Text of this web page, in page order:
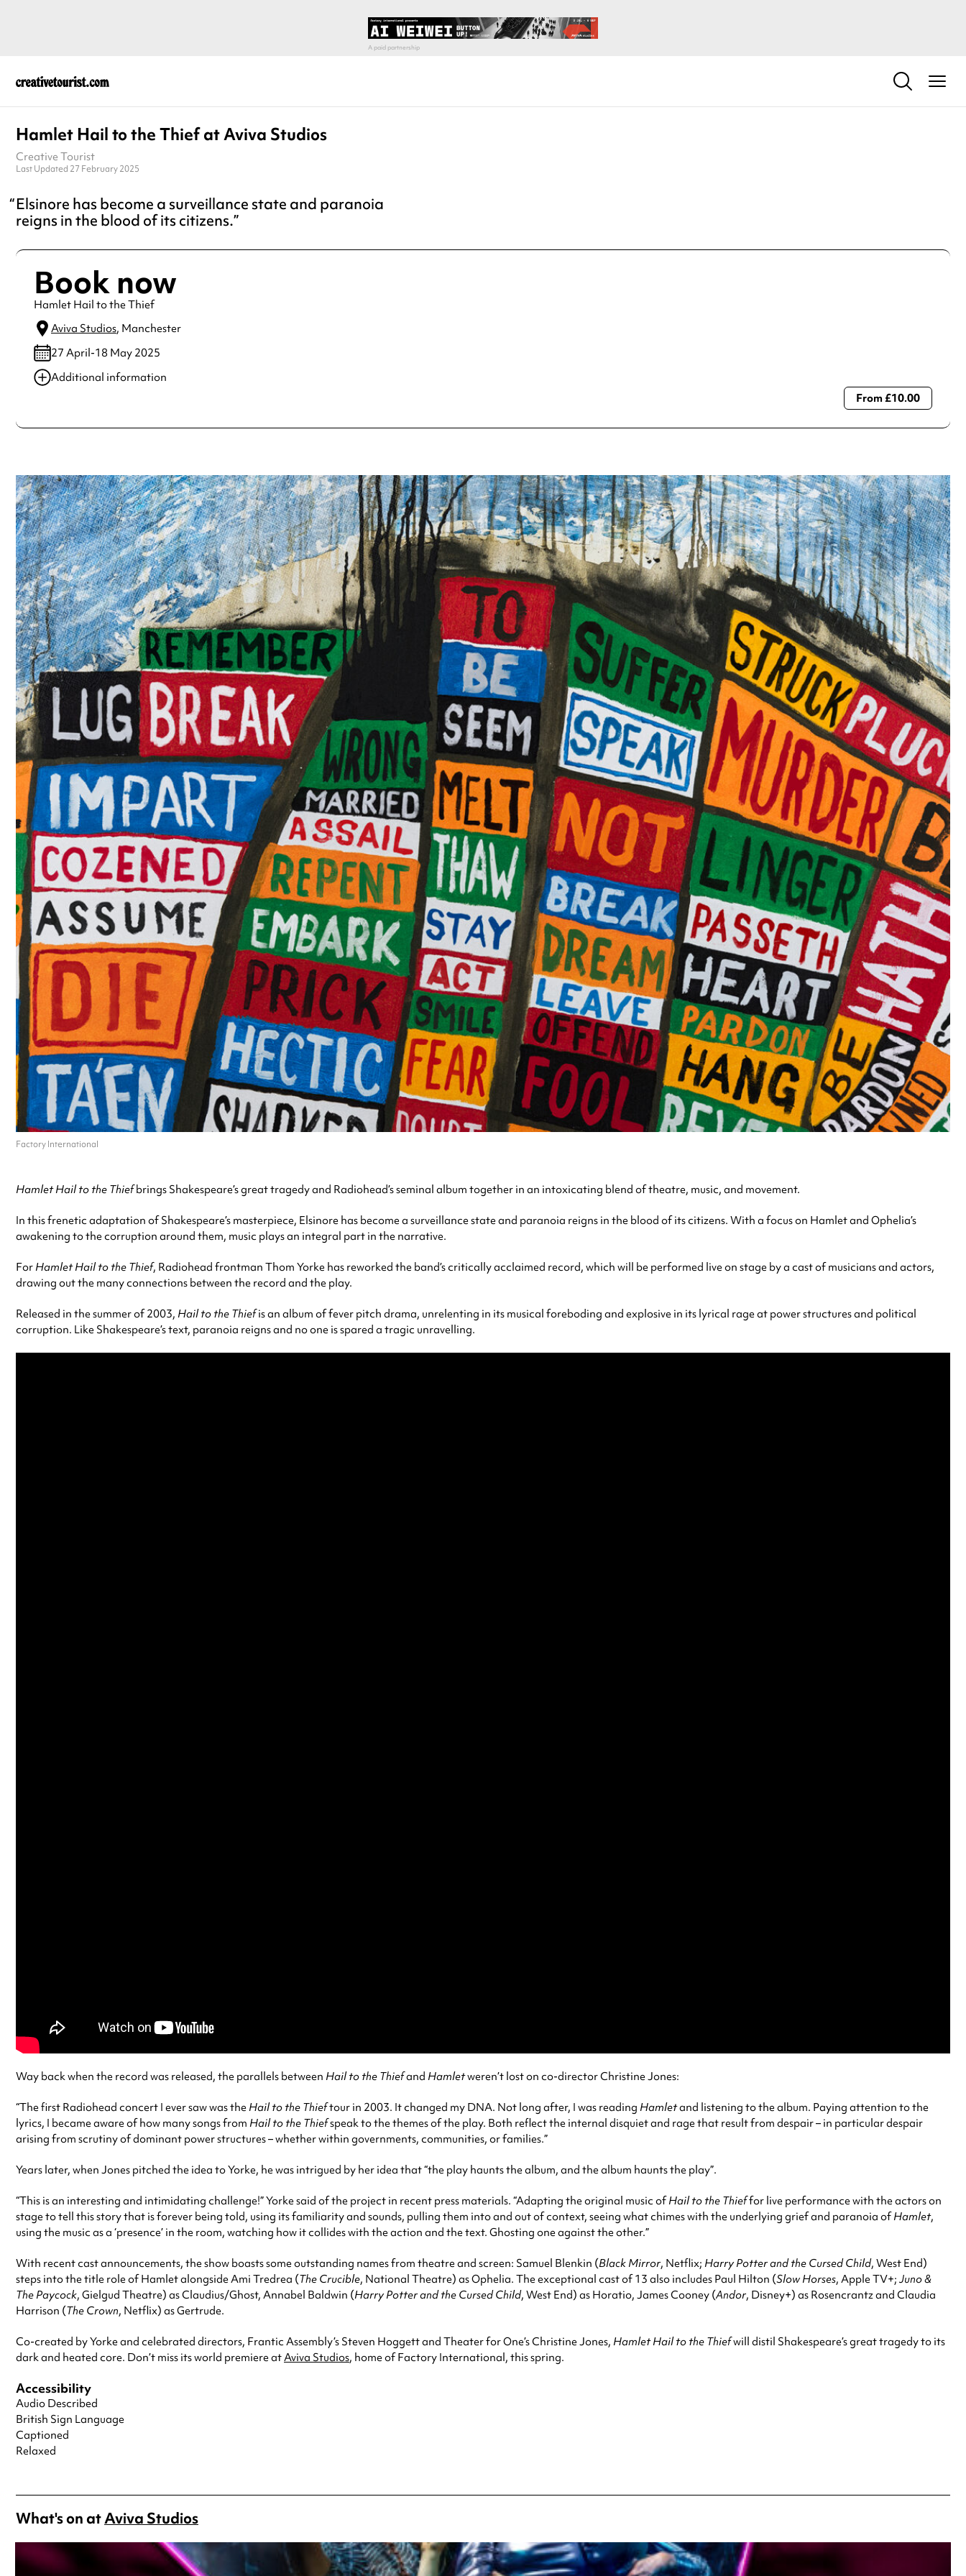
Hamlet Hail to the Thief at Aviva Studios
Creative Tourist
Last Updated 27 February 2025
Elsinore has become a surveillance state and paranoia
reigns in the blood of its citizens.
Book now
Hamlet Hail to the Thief
Aviva Studios, Manchester
27 April-18 May 2025
Additional information
From £10.00
Factory International
Hamlet Hail to the Thiefbrings Shakespeare’s great tragedy and Radiohead’s seminal album together in an intoxicating blend of theatre, music, and movement.
In this frenetic adaptation of Shakespeare’s masterpiece, Elsinore has become a surveillance state and paranoia reigns in the blood of its citizens. With a focus on Hamlet and Ophelia’s
awakening to the corruption around them, music plays an integral part in the narrative.
For Hamlet Hail to the Thief, Radiohead frontman Thom Yorke has reworked the band’s critically acclaimed record, which will be performed live on stage by a cast of musicians and actors,
drawing out the many connections between the record and the play.
Released in the summer of 2003, Hail to the Thiefis an album of fever pitch drama, unrelenting in its musical foreboding and explosive in its lyrical rage at power structures and political
corruption. Like Shakespeare’s text, paranoia reigns and no one is spared a tragic unravelling.
Way back when the record was released, the parallels between Hail to the Thiefand Hamletweren’t lost on co-director Christine Jones:
“The first Radiohead concert I ever saw was the Hail to the Thieftour in 2003. It changed my DNA. Not long after, I was reading Hamletand listening to the album. Paying attention to the
lyrics, I became aware of how many songs from Hail to the Thiefspeak to the themes of the play. Both reflect the internal disquiet and rage that result from despair – in particular despair
arising from scrutiny of dominant power structures – whether within governments, communities, or families.”
Years later, when Jones pitched the idea to Yorke, he was intrigued by her idea that “the play haunts the album, and the album haunts the play”.
“This is an interesting and intimidating challenge!” Yorke said of the project in recent press materials. “Adapting the original music ofHail to the Thieffor live performance with the actors on
stage to tell this story that is forever being told, using its familiarity and sounds, pulling them into and out of context, seeing what chimes with the underlying grief and paranoia ofHamlet,
using the music as a ‘presence’ in the room, watching how it collides with the action and the text. Ghosting one against the other.”
With recent cast announcements, the show boasts some outstanding names from theatre and screen: Samuel Blenkin (Black Mirror, Netflix; Harry Potter and the Cursed Child, West End)
steps into the title role of Hamlet alongside Ami Tredrea (The Crucible, National Theatre) as Ophelia. The exceptional cast of 13 also includes Paul Hilton (Slow Horses, Apple TV+; Juno &
The Paycock, Gielgud Theatre) as Claudius/Ghost, Annabel Baldwin (Harry Potter and the Cursed Child, West End) as Horatio, James Cooney (Andor, Disney+) as Rosencrantz and Claudia
Harrison (The Crown, Netflix) as Gertrude.
Co-created by Yorke and celebrated directors, Frantic Assembly’s Steven Hoggett and Theater for One’s Christine Jones, Hamlet Hail to the Thiefwill distil Shakespeare’s great tragedy to its
dark and heated core. Don’t miss its world premiere atAviva Studios, home of Factory International, this spring.
Accessibility
Audio Described
British Sign Language
Captioned
Relaxed
What's on atAviva Studios